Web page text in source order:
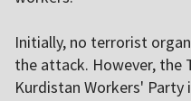
Initially, no terrorist
the attack. However, the
Kurdistan Workers' Party